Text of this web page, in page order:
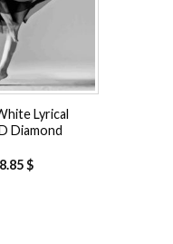
Lyrical
Diamond
$